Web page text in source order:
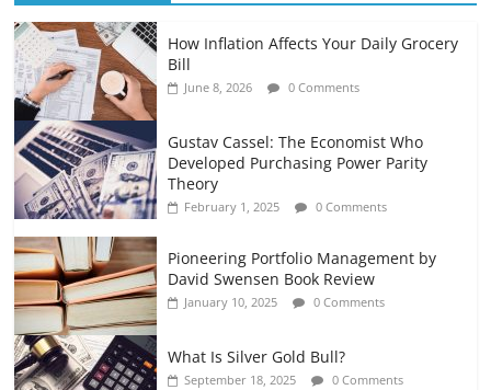
How Inflation Affects Your Daily Grocery
Bill
June 8, 2026 0 Comments
Gustav Cassel: The Economist Who
Developed Purchasing Power Parity
Theory
February 1, 2025 0 Comments
Pioneering Portfolio Management by
David Swensen Book Review
January 10, 2025 0 Comments
What Is Silver Gold Bull?
September 18, 2025 0 Comments